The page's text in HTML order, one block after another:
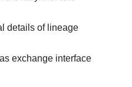
details of lineage
exchange interface